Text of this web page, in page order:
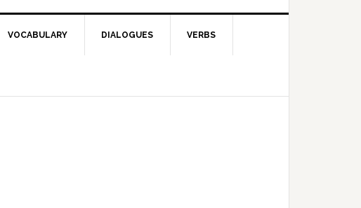
VOCABULARY DIALOGUES VERBS